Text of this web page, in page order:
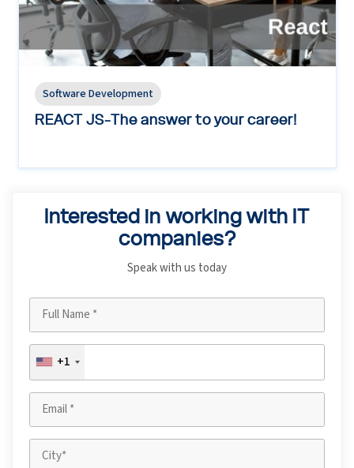
Software Development
REACT JS-The answer to your career!
Interested in working with IT
companies?
Speak with us today
+1